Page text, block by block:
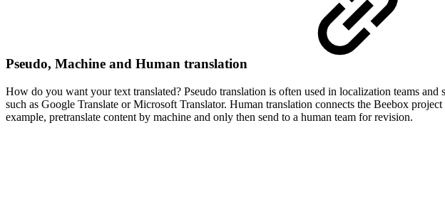
Pseudo, Machine and Human translation
How do you want your text translated? Pseudo translation is often used in localization teams
such as Google Translate or Microsoft Translator. Human translation connects the Beebox
example, pretranslate content by machine and only then send to a human team for revision.